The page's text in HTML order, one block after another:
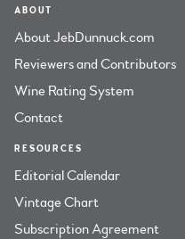
ABOUT
About JebDunnuck.com
Reviewers and Contributors
Wine Rating System
Contact
RESOURCES
Editorial Calendar
Vintage Chart
Subscription Agreement